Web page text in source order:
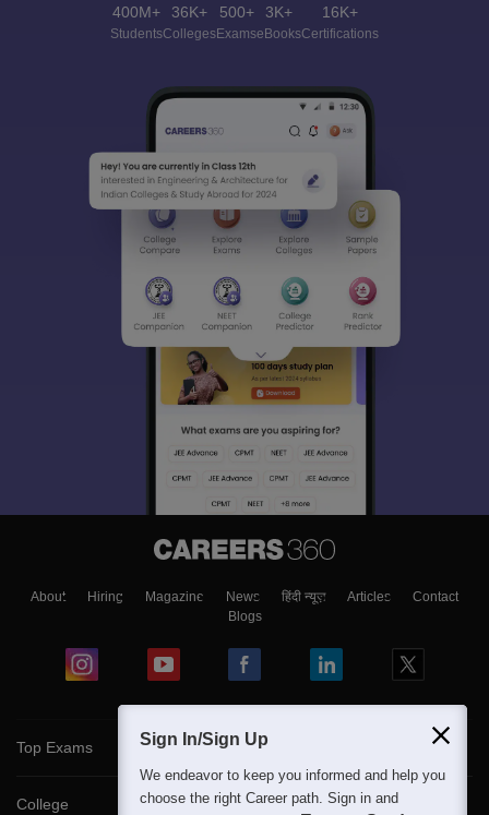
400M+
Students
36K+
Colleges
500+
Exams
3K+
eBooks
16K+
Certifications
About Hiring Magazine News हिंदी न्यूज़ Articles
Contact
Blogs
Top Exams
College
Sign In/Sign Up
We endeavor to keep you informed and help you
choose the right Career path. Sign in and